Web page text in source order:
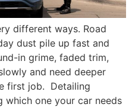
different ways. Road
dust pile up fast and
in grime, faded trim,
and need deeper
first job. Detailing
which one your car needs